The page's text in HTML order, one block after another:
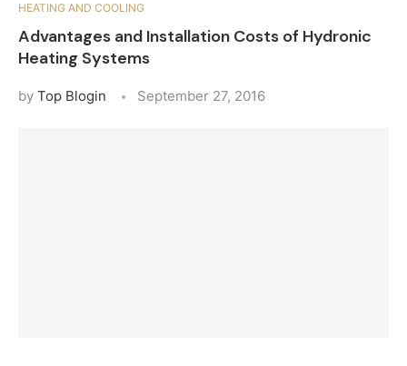
HEATING AND COOLING
Advantages and Installation Costs of Hydronic
Heating Systems
by Top Blogin September 27, 2016